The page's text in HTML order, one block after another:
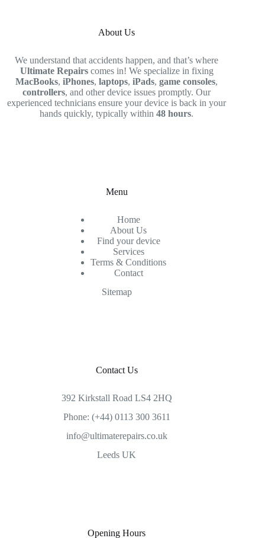
About Us
We understand that accidents happen, and that’s where
Ultimate Repairscomes in! We specialize in fixing
MacBooks,iPhones,laptops,iPads,game consoles,
controllers, and other device issues promptly. Our
experienced technicians ensure your device is back in your
hands quickly, typically within48 hours.
Menu
Home
About Us
Find your device
Services
Terms & Conditions
Contact
Sitemap
Contact Us
392 Kirkstall Road LS4 2HQ
Phone: (+44) 0113 300 3611
info@ultimaterepairs.co.uk
Leeds UK
Opening Hours